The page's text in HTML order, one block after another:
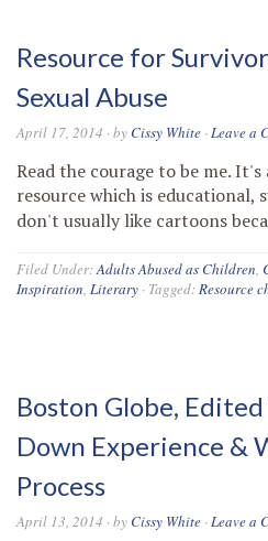
Resource for
Sexual Abuse
April 17, 2014 · by Cissy White ·Leave a
Read the courage to be me.
resource which is educational,
don't usually like cartoons
Filed Under:Adults Abused as Children,
Inspiration, Literary · Tagged:Resource
Boston Globe,
Down Experience &
Process
April 13, 2014 · by Cissy White ·Leave a